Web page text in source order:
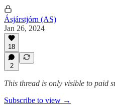
Ásjárstjórn (AS)
Jan 26, 2024
18
2
This thread is only visible to paid
Subscribe to view →